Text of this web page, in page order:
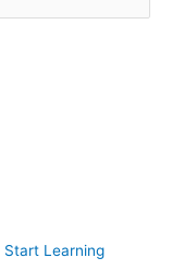
Start Learning